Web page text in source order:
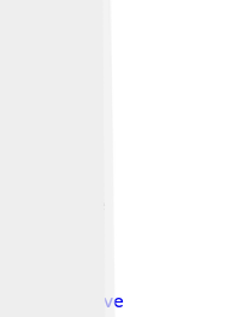
a private
Creative